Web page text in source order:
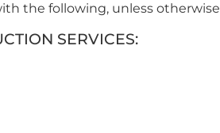
the following, unless
SERVICES: